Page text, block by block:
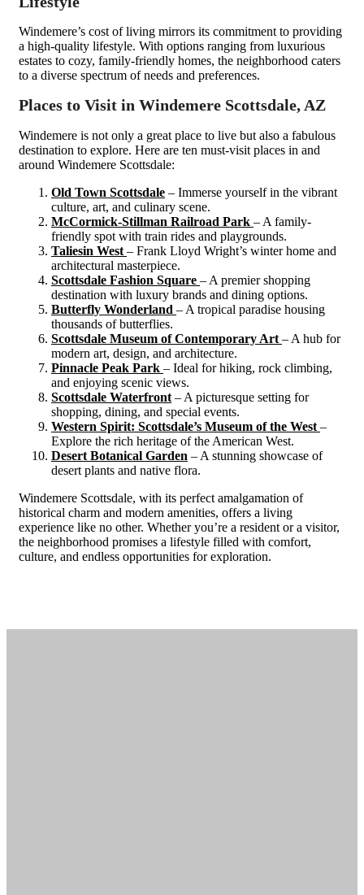
Windemere’s cost of living mirrors its commitment to providing
a high-quality lifestyle. With options ranging from luxurious
estates to cozy, family-friendly homes, the neighborhood caters
to a diverse spectrum of needs and preferences.
Places to Visit in Windemere Scottsdale, AZ
Windemere is not only a great place to live but also a fabulous
destination to explore. Here are ten must-visit places in and
around Windemere Scottsdale:
Old Town Scottsdale – Immerse yourself in the vibrant
culture, art, and culinary scene.
McCormick-Stillman Railroad Park – A family-
friendly spot with train rides and playgrounds.
Taliesin West – Frank Lloyd Wright’s winter home and
architectural masterpiece.
Scottsdale Fashion Square – A premier shopping
destination with luxury brands and dining options.
Butterfly Wonderland – A tropical paradise housing
thousands of butterflies.
Scottsdale Museum of Contemporary Art – A hub for
modern art, design, and architecture.
Pinnacle Peak Park – Ideal for hiking, rock climbing,
and enjoying scenic views.
Scottsdale Waterfront – A picturesque setting for
shopping, dining, and special events.
Western Spirit: Scottsdale’s Museum of the West –
Explore the rich heritage of the American West.
Desert Botanical Garden – A stunning showcase of
desert plants and native flora.
Windemere Scottsdale, with its perfect amalgamation of
historical charm and modern amenities, offers a living
experience like no other. Whether you’re a resident or a visitor,
the neighborhood promises a lifestyle filled with comfort,
culture, and endless opportunities for exploration.